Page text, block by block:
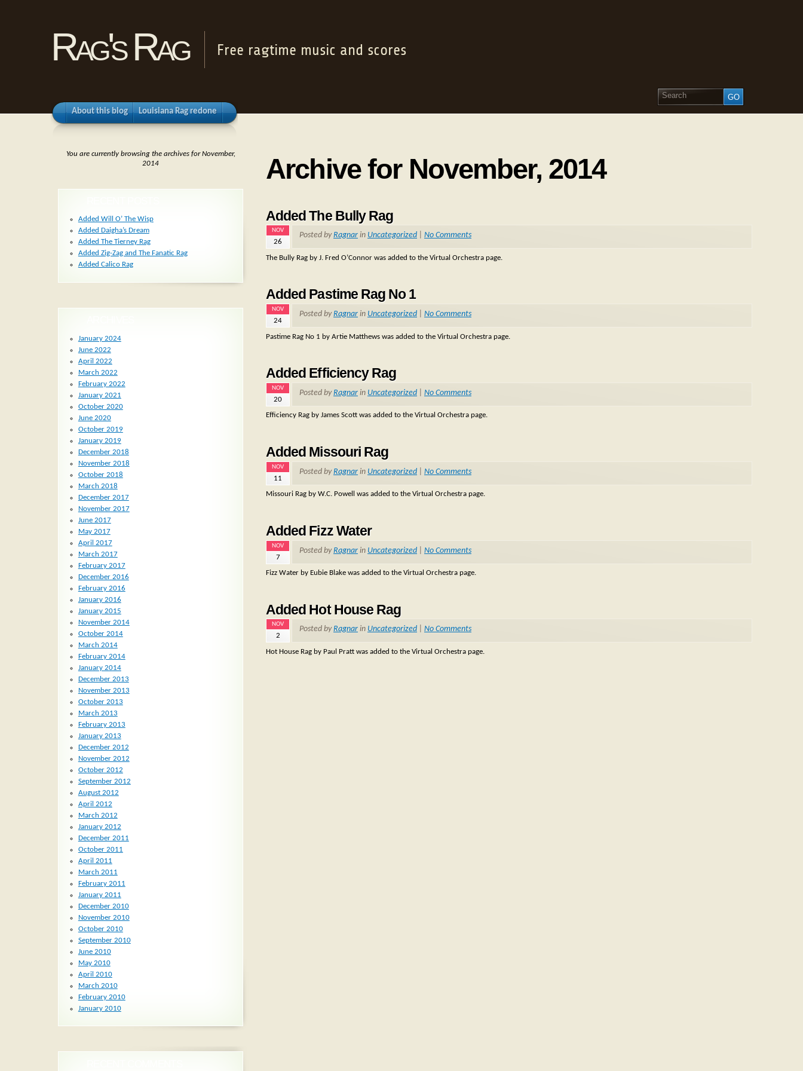
Rag's Rag Free ragtime music and scores
About this blog Louisiana Rag redone
Archive for November, 2014
Added The Bully Rag
NOV
26
Posted byRagnar in Uncategorized No Comments
The Bully Rag by J. Fred O’Connor was added to the Virtual Orchestra page.
Added Pastime Rag No 1
NOV
24
Posted byRagnar in Uncategorized No Comments
Pastime Rag No 1 by Artie Matthews was added to the Virtual Orchestra page.
Added Efficiency Rag
NOV
20
Posted byRagnar in Uncategorized No Comments
Efficiency Rag by James Scott was added to the Virtual Orchestra page.
Added Missouri Rag
NOV
11
Posted byRagnar in Uncategorized No Comments
Missouri Rag by W.C. Powell was added to the Virtual Orchestra page.
Added Fizz Water
NOV
7
Posted byRagnar in Uncategorized No Comments
Fizz Water by Eubie Blake was added to the Virtual Orchestra page.
Added Hot House Rag
NOV
2
Posted byRagnar in Uncategorized No Comments
Hot House Rag by Paul Pratt was added to the Virtual Orchestra page.
You are currently browsing the archives for November,
2014
Added Will O’ The Wisp
Added Daigha’s Dream
Added The Tierney Rag
Added Zig-Zag and The Fanatic Rag
Added Calico Rag
January 2024
June 2022
April 2022
March 2022
February 2022
January 2021
October 2020
June 2020
October 2019
January 2019
December 2018
November 2018
October 2018
March 2018
December 2017
November 2017
June 2017
May 2017
April 2017
March 2017
February 2017
December 2016
February 2016
January 2016
January 2015
November 2014
October 2014
March 2014
February 2014
January 2014
December 2013
November 2013
October 2013
March 2013
February 2013
January 2013
December 2012
November 2012
October 2012
September 2012
August 2012
April 2012
March 2012
January 2012
December 2011
October 2011
April 2011
March 2011
February 2011
January 2011
December 2010
November 2010
October 2010
September 2010
June 2010
May 2010
April 2010
March 2010
February 2010
January 2010